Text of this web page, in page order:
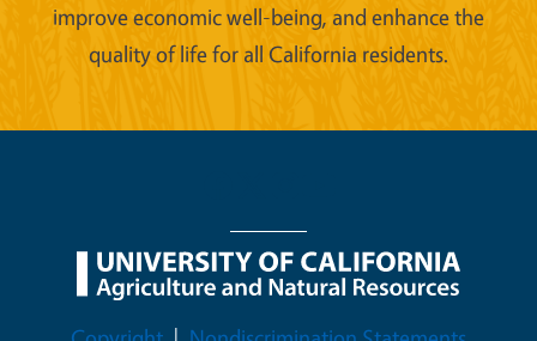
improve economic well-being, and enhance the
quality of life for all California residents.